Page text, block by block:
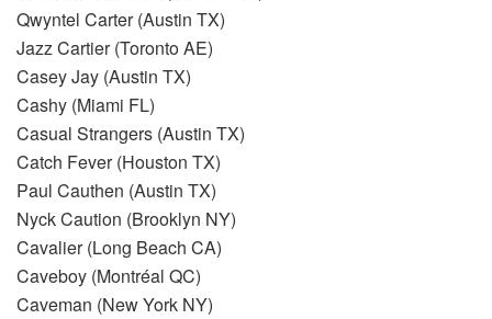
Qwyntel Carter (Austin TX)
Jazz Cartier (Toronto AE)
Casey Jay (Austin TX)
Cashy (Miami FL)
Casual Strangers (Austin TX)
Catch Fever (Houston TX)
Paul Cauthen (Austin TX)
Nyck Caution (Brooklyn NY)
Cavalier (Long Beach CA)
Caveboy (Montréal QC)
Caveman (New York NY)